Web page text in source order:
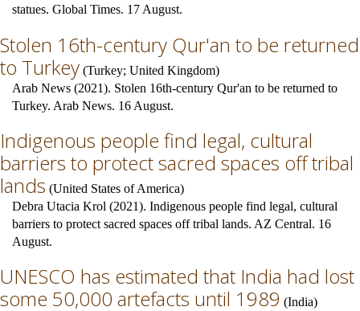
statues. Global Times. 17 August.
Stolen 16th-century Qur'an to be returned
to Turkey (Turkey; United Kingdom)
Arab News (2021). Stolen 16th-century Qur'an to be returned to
Turkey. Arab News. 16 August.
Indigenous people find legal, cultural
barriers to protect sacred spaces off tribal
lands (United States of America)
Debra Utacia Krol (2021). Indigenous people find legal, cultural
barriers to protect sacred spaces off tribal lands. AZ Central. 16
August.
UNESCO has estimated that India had lost
some 50,000 artefacts until 1989 (India)